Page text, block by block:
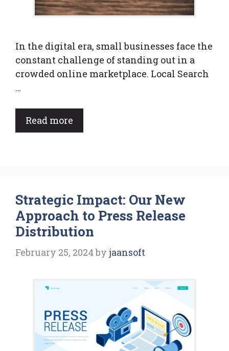
In the digital era, small businesses face the
constant challenge of standing out in a
crowded online marketplace. Local Search
…
Read more
Strategic Impact: Our New
Approach to Press Release
Distribution
February 25, 2024 by jaansoft